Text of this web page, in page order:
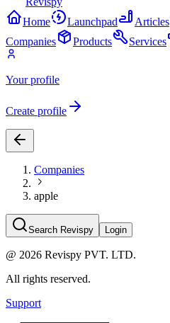
Home
Launchpad Articles
Companies
Products Services
Your profile
Create profile
Companies
apple
Search Revispy Login
@ 2026 Revispy PVT. LTD.
All rights reserved.
Support